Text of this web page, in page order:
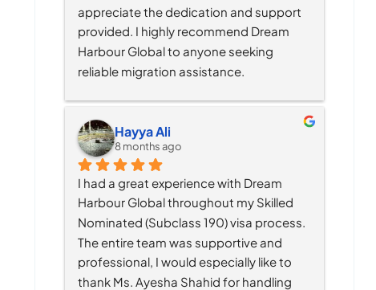
appreciate the dedication and support
provided. I highly recommend Dream
Harbour Global to anyone seeking
reliable migration assistance.
Hayya Ali
8 months ago
I had a great experience with Dream
Harbour Global throughout my Skilled
Nominated (Subclass 190) visa process.
The entire team was supportive and
professional, I would especially like to
thank Ms. Ayesha Shahid for handling